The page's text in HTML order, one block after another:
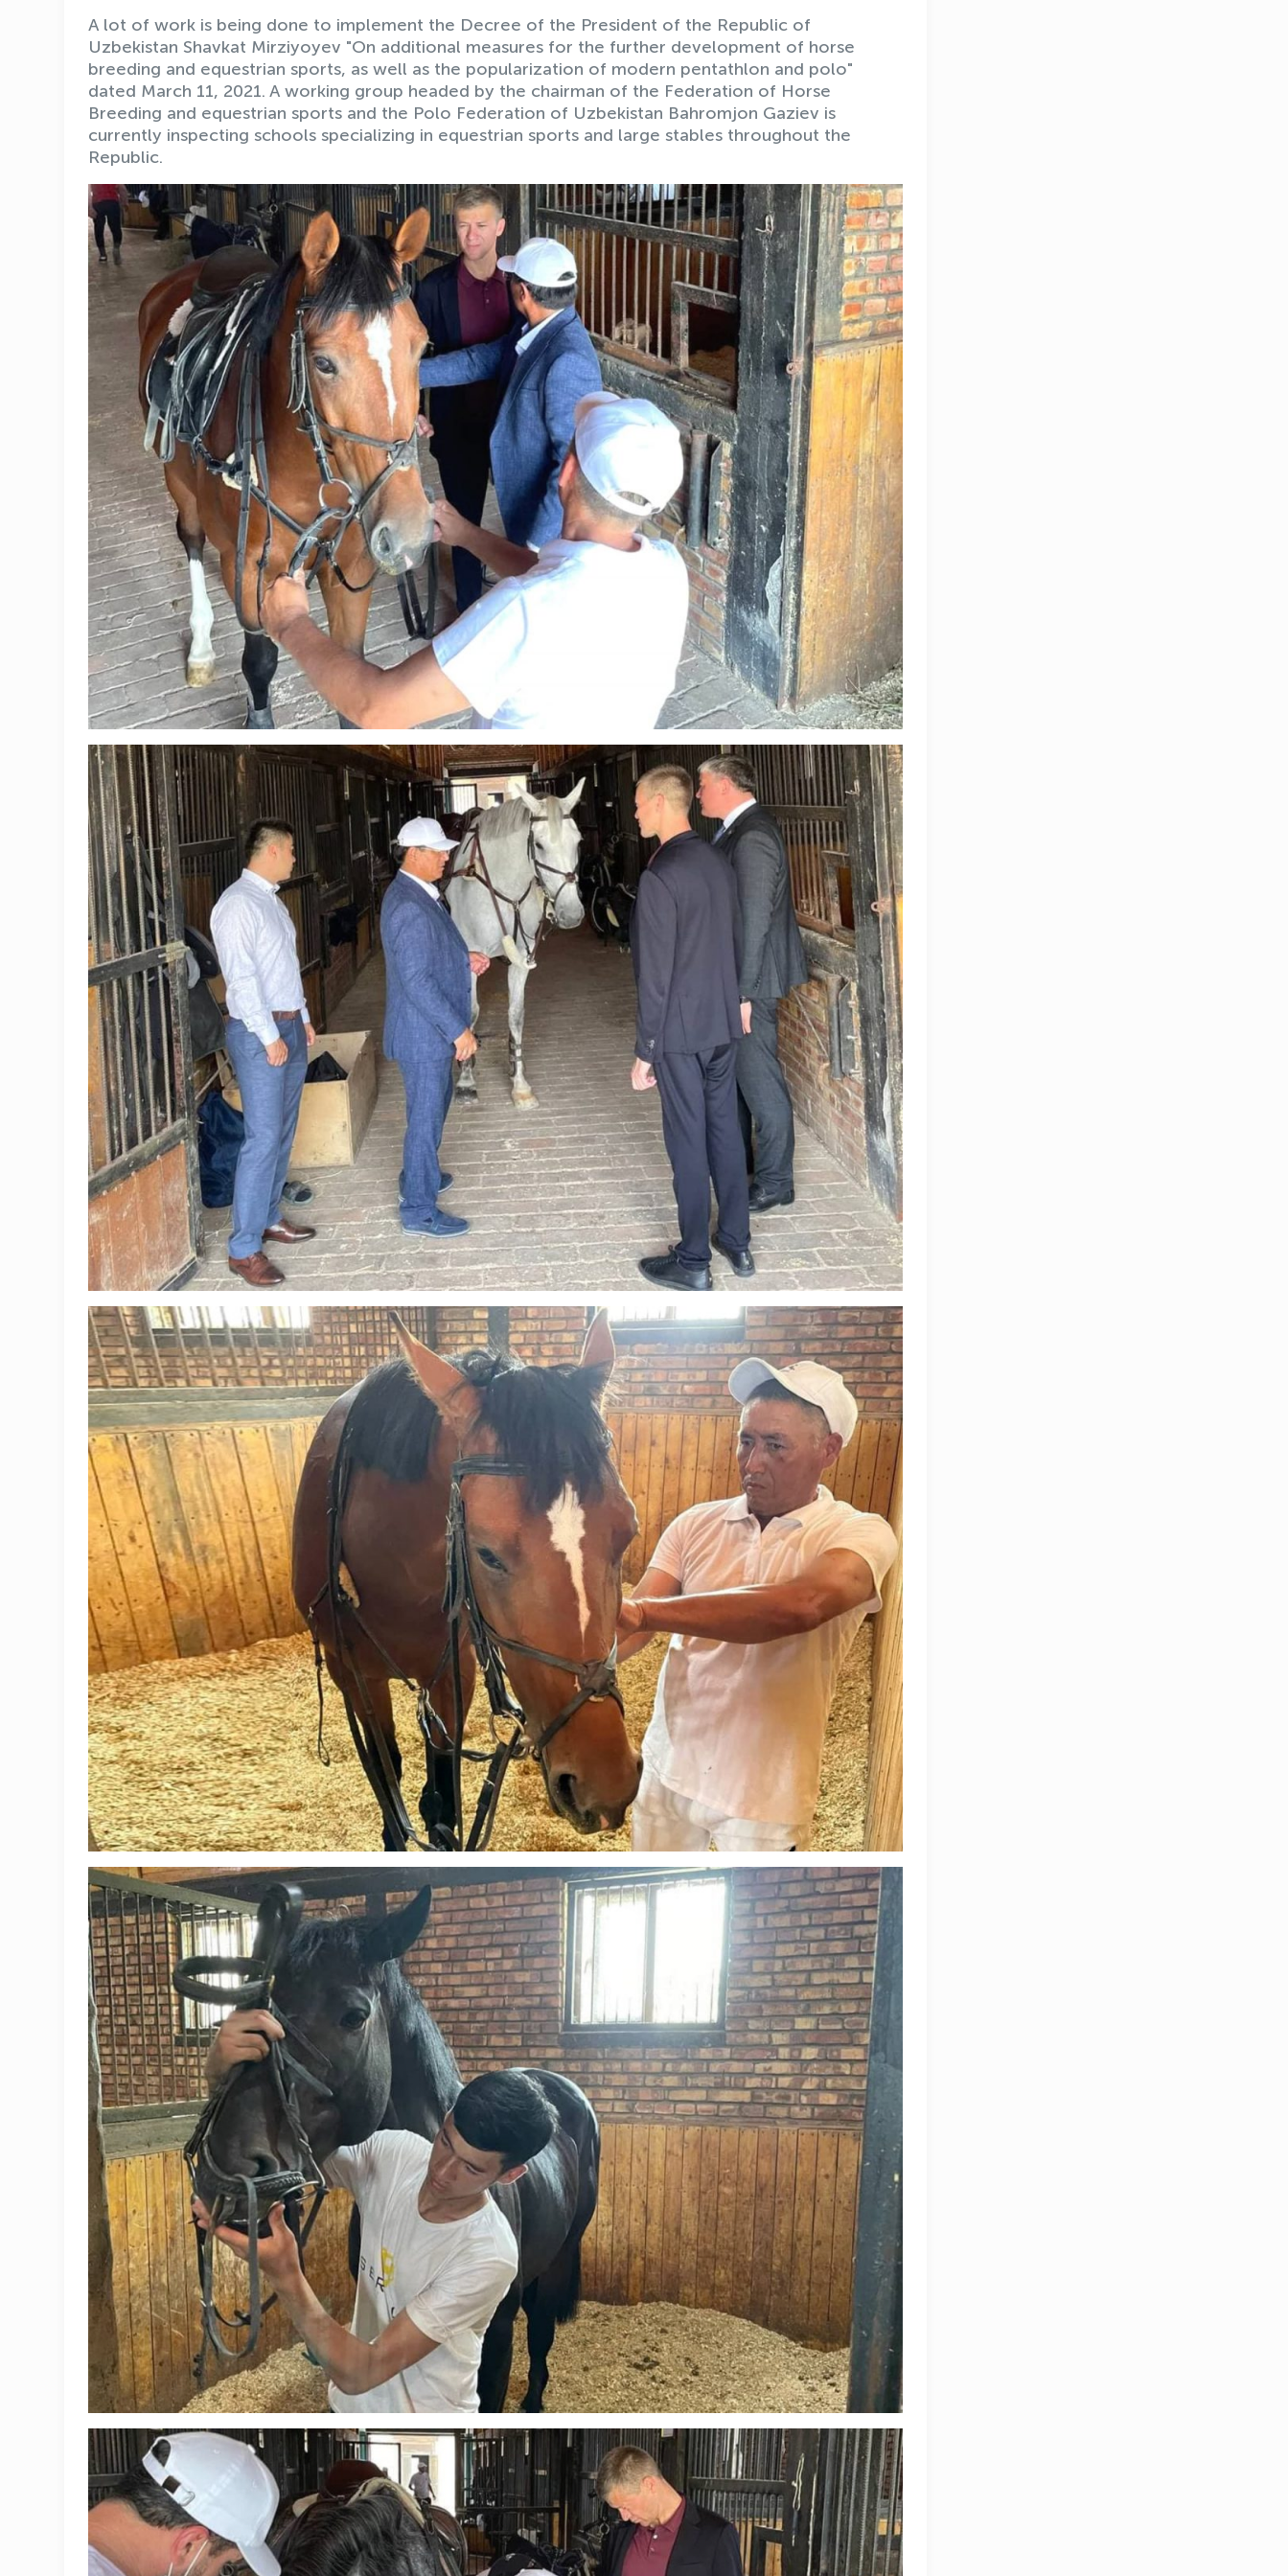
A lot of work is being done to implement the Decree of the President of the Republic of
Uzbekistan Shavkat Mirziyoyev "On additional measures for the further development of horse
breeding and equestrian sports, as well as the popularization of modern pentathlon and polo"
dated March 11, 2021. A working group headed by the chairman of the Federation of Horse
Breeding and equestrian sports and the Polo Federation of Uzbekistan Bahromjon Gaziev is
currently inspecting schools specializing in equestrian sports and large stables throughout the
Republic.